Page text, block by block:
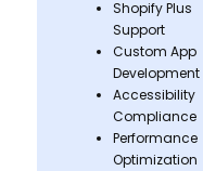
Shopify Plus
Support
Custom App
Development
Accessibility
Compliance
Performance
Optimization